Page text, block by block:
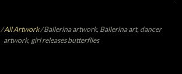
/All Artwork/Ballerina artwork, Ballerina art, dancer
artwork, girl releases butterflies